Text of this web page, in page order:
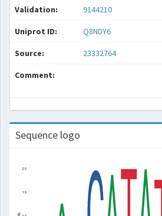
Validation: 9144210
Uniprot ID: Q8NDY6
Source: 23332764
Comment:
Sequence logo